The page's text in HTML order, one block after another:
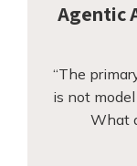
Agentic
“The
is not
What